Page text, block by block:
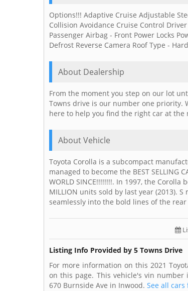
Options!!! Adaptive Cruise Adjustable
Collision Avoidance Cruise Control
Passenger Airbag - Front Power Locks
Defrost Reverse Camera Roof Type -
About Dealership
From the moment you step on our lot
Towns drive is our number one priority.
here to help you find the right car at
About Vehicle
Toyota Corolla is a subcompact
managed to become the BEST SELLING
WORLD SINCE!!!!!!!!. In 1997, the Corolla
MILLION units sold by last year (2013).
seamlessly into the bold lines of the
Listing Info Provided by 5 Towns Drive
For more information on this 2021
on this page. This vehicle's vin number
670 Burnside Ave in Inwood. See all